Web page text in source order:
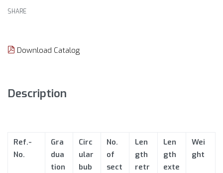
SHARE
Download Catalog
Description
Ref.-
No.
Gra
dua
tion
Circ
ular
bub
No.
of
sect
Len
gth
retr
Len
gth
exte
Wei
ght